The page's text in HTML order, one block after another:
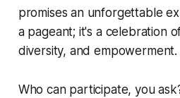
promises an unforgettable
a pageant; it's a celebration
diversity, and empowerment.
Who can participate, you